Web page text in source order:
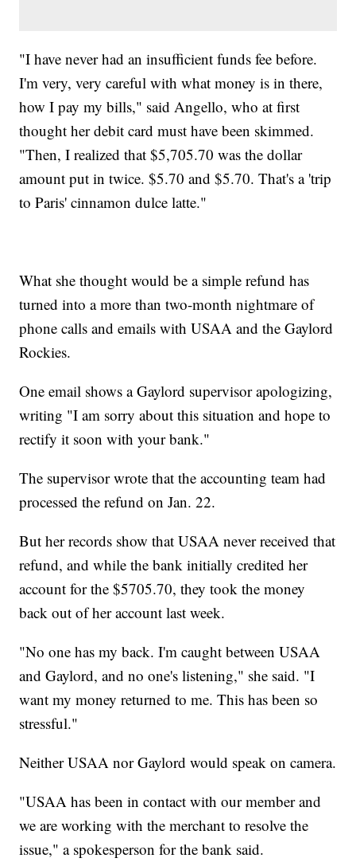
"I have never had an insufficient funds fee before.
I'm very, very careful with what money is in there,
how I pay my bills," said Angello, who at first
thought her debit card must have been skimmed.
"Then, I realized that $5,705.70 was the dollar
amount put in twice. $5.70 and $5.70. That's a 'trip
to Paris' cinnamon dulce latte."
What she thought would be a simple refund has
turned into a more than two-month nightmare of
phone calls and emails with USAA and the Gaylord
Rockies.
One email shows a Gaylord supervisor apologizing,
writing "I am sorry about this situation and hope to
rectify it soon with your bank."
The supervisor wrote that the accounting team had
processed the refund on Jan. 22.
But her records show that USAA never received that
refund, and while the bank initially credited her
account for the $5705.70, they took the money
back out of her account last week.
"No one has my back. I'm caught between USAA
and Gaylord, and no one's listening," she said. "I
want my money returned to me. This has been so
stressful."
Neither USAA nor Gaylord would speak on camera.
"USAA has been in contact with our member and
we are working with the merchant to resolve the
issue," a spokesperson for the bank said.